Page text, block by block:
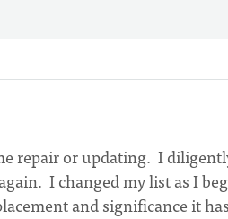
repair or updating. I
I changed my list as I
and significance it